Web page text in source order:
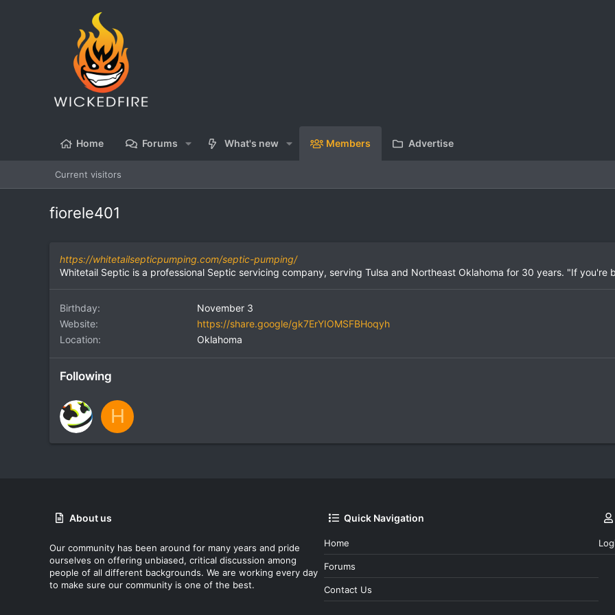
Home Forums What's new Members Advertise
Current visitors
fiorele401
https://whitetailsepticpumping.com/septic-pumping/
Whitetail Septic is a professional Septic servicing company, serving Tulsa and Northeast Oklahoma for 30 years. "If
Birthday
November 3
Website
https://share.google/gk7ErYIOMSFBHoqyh
Location
Oklahoma
Following
H
About us
Our community has been around for many years and pride
ourselves on offering unbiased, critical discussion among
people of all different backgrounds. We are working every day
to make sure our community is one of the best.
Quick Navigation
Home
Forums
Contact Us